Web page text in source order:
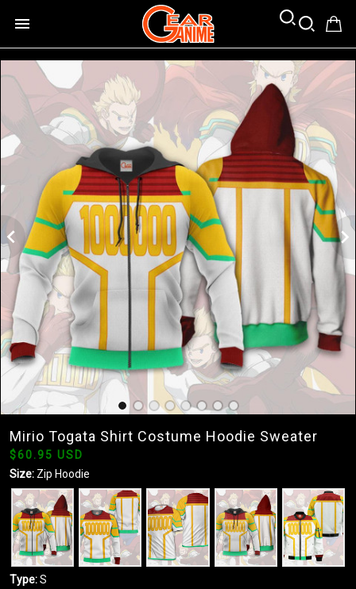
Mirio Togata Shirt Costume Hoodie Sweater
$60.95 USD
Size: Zip Hoodie
Type:S